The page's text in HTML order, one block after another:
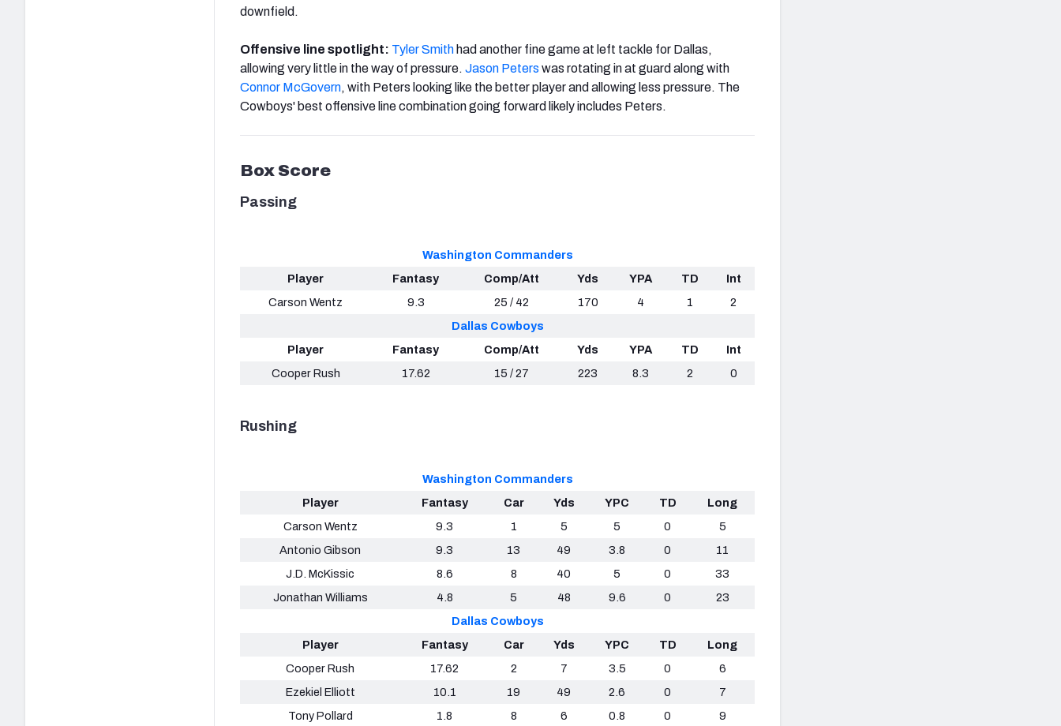
downfield.
Offensive line spotlight: Tyler Smith had another fine game at left tackle for Dallas,
allowing very little in the way of pressure. Jason Peters was rotating in at guard along with
Connor McGovern, with Peters looking like the better player and allowing less pressure. The
Cowboys' best offensive line combination going forward likely includes Peters.
Box Score
Passing
Washington Commanders
Player
Fantasy Comp/Att Yds YPA TD
Int
Carson Wentz
9.3 25 / 42 170 4 1
2
Dallas Cowboys
Player
Fantasy Comp/Att Yds YPA TD
Int
Cooper Rush
17.62 15 / 27 223 8.3 2 0
Rushing
Washington Commanders
Player
Fantasy Car Yds YPC TD
Long
Carson Wentz
9.3 1 5 5 0
5
Antonio Gibson
9.3 13 49 3.8 0
11
J.D. McKissic
8.6 8 40 5 0
33
Jonathan Williams
4.8 5 48 9.6 0
23
Dallas Cowboys
Player
Fantasy Car Yds YPC TD
Long
Cooper Rush
17.62 2 7 3.5 0
6
Ezekiel Elliott
10.1 19 49 2.6 0
7
Tony Pollard
1.8 8 6 0.8 0 9